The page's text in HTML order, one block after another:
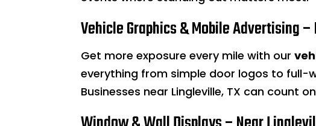
Vehicle Graphics & Mobile Advertising
Get more exposure every mile with our
everything from simple door logos to
Businesses near Lingleville, TX can count